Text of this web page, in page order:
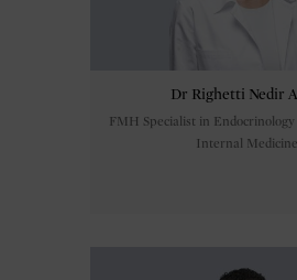
Dr Righetti Nedir
FMH Specialist in
Internal Medicine